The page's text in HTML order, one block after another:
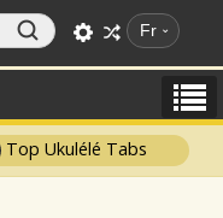
Fr
Top Ukulélé Tabs